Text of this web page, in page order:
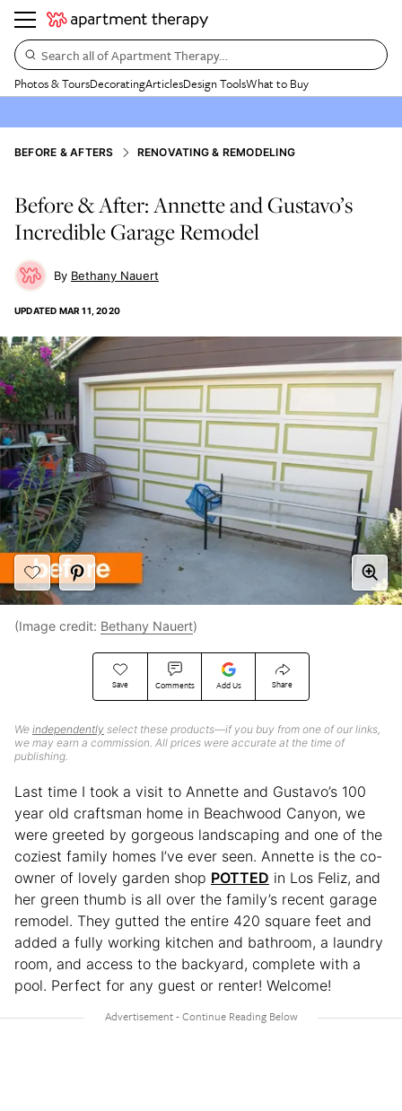
Search all of Apartment Therapy…
Photos & ToursDecoratingArticlesDesign ToolsWhat to Buy
BEFORE & AFTERS RENOVATING & REMODELING
Before & After: Annette and Gustavo’s
Incredible Garage Remodel
Bethany Nauert
UPDATED MAR 11, 2020
Save Comments Add Us Share
We independently select these products—if you buy from one of our links,
we may earn a commission. All prices were accurate at the time of
publishing.
(Image credit: Bethany Nauert)
Last time I took a visit to Annette and Gustavo’s 100
year old craftsman home in Beachwood Canyon, we
were greeted by gorgeous landscaping and one of the
coziest family homes I’ve ever seen. Annette is the co-
owner of lovely garden shop POTTED in Los Feliz, and
her green thumb is all over the family’s recent garage
remodel. They gutted the entire 420 square feet and
added a fully working kitchen and bathroom, a laundry
room, and access to the backyard, complete with a
pool. Perfect for any guest or renter! Welcome!